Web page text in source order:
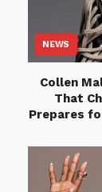
NEWS
Collen
That
Prepares